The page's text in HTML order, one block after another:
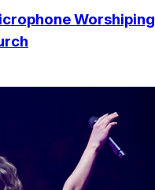
Worshiping